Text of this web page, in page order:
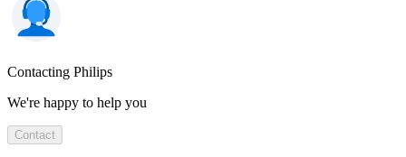
Contacting Philips
We're happy to help you
Contact